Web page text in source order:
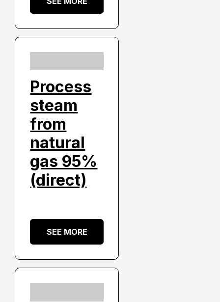
Process
steam
from
natural
gas 95%
(direct)
SEE MORE